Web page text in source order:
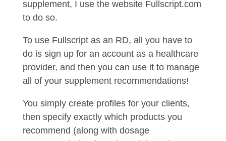
supplement, I use the website Fullscript.com
to do so.
To use Fullscript as an RD, all you have to
do is sign up for an account as a healthcare
provider, and then you can use it to manage
all of your supplement recommendations!
You simply create profiles for your clients,
then specify exactly which products you
recommend (along with dosage